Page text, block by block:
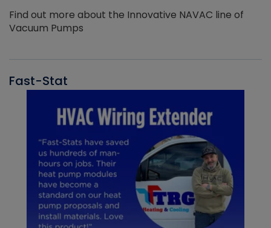
Find out more about the Innovative NAVAC line of
Vacuum Pumps
Fast-Stat